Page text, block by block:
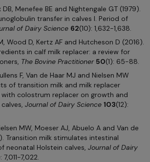
Menefee BE and Nightengale GT (1979).
transfer in calves I. Period of
of Dairy Science 62(10): 1,632-1,638.
Wood D, Kertz AF and Hutcheson D (2016).
in calf milk replacer: a review for
The Bovine Practitioner 50(1): 65-88.
F, Van de Haar MJ and Nielsen MW
of transition milk and milk replacer
colostrum replacer on growth and
Journal of Dairy Science 103(12):
MW, Moeser AJ, Abuelo A and Van de
Transition milk stimulates intestinal
neonatal Holstein calves, Journal of Dairy
7,011-7,022.